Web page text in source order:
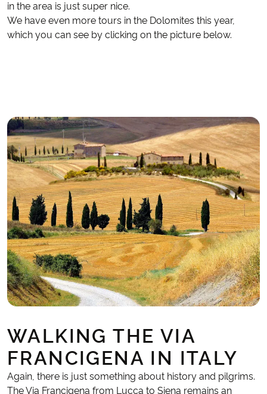
in the area is just super nice.
We have even more tours in the Dolomites this year,
which you can see by clicking on the picture below.
WALKING THE VIA
FRANCIGENA IN ITALY
Again, there is just something about history and pilgrims.
The Via Francigena from Lucca to Siena remains an